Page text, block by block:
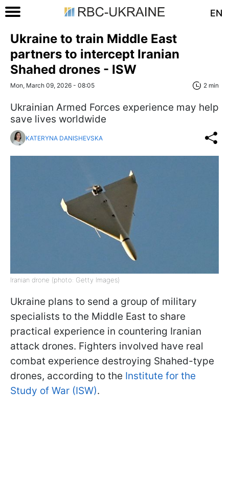
EN
Ukraine to train Middle East
partners to intercept Iranian
Shahed drones - ISW
Mon, March 09, 2026 - 08:05 2 min
Ukrainian Armed Forces experience may help
save lives worldwide
KATERYNA DANISHEVSKA
Iranian drone (photo: Getty Images)
Ukraine plans to send a group of military
specialists to the Middle East to share
practical experience in countering Iranian
attack drones. Fighters involved have real
combat experience destroying Shahed-type
drones, according to the Institute for the
Study of War (ISW).